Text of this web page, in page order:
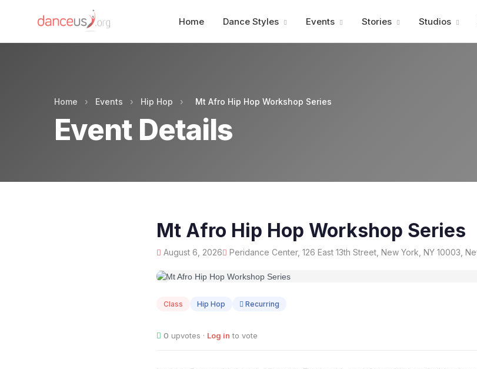
Home Dance Styles Events Stories Studios
Home › Events › Hip Hop › Mt Afro Hip Hop Workshop Series
Event Details
Mt Afro Hip Hop Workshop Series
August 6, 2026 Peridance Center, 126 East 13th Street, New York, NY 10003,
06
Class Hip Hop Recurring
0 upvotes · Log in to vote